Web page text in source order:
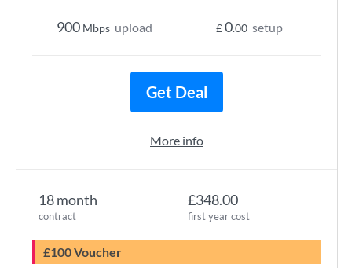
18 month
contract
£348.00
first year cost
£100 Voucher
900 Mbps upload £0.00 setup
Get Deal
More info